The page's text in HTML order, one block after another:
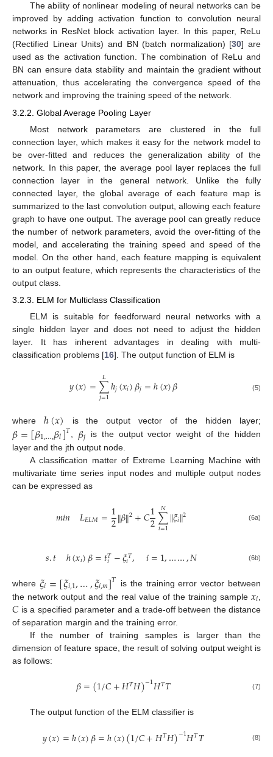
The ability of nonlinear modeling of neural networks can be
improved by adding activation function to convolution neural
networks in ResNet block activation layer. In this paper, ReLu
(Rectified Linear Units) and BN (batch normalization) [30] are
used as the activation function. The combination of ReLu and
BN can ensure data stability and maintain the gradient without
attenuation, thus accelerating the convergence speed of the
network and improving the training speed of the network.
3.2.2. Global Average Pooling Layer
Most network parameters are clustered in the full
connection layer, which makes it easy for the network model to
be over-fitted and reduces the generalization ability of the
network. In this paper, the average pool layer replaces the full
connection layer in the general network. Unlike the fully
connected layer, the global average of each feature map is
summarized to the last convolution output, allowing each feature
graph to have one output. The average pool can greatly reduce
the number of network parameters, avoid the over-fitting of the
model, and accelerating the training speed and speed of the
model. On the other hand, each feature mapping is equivalent
to an output feature, which represents the characteristics of the
output class.
3.2.3. ELM for Multiclass Classification
ELM is suitable for feedforward neural networks with a
single hidden layer and does not need to adjust the hidden
layer. It has inherent advantages in dealing with multi-
classification problems [16]. The output function of ELM is
𝑦(𝑥)=∑
𝑗=1
𝐿 ℎ𝑗(𝑥𝑖)𝛽𝑗=ℎ(𝑥)𝛽 (5)
where ℎ(𝑥) is the output vector of the hidden layer;
𝛽=[𝛽1,…,𝛽𝑙]𝑇, 𝛽𝑗
is the output vector weight of the hidden
layer and the jth output node.
A classification matter of Extreme Learning Machine with
multivariate time series input nodes and multiple output nodes
can be expressed as
𝑚𝑖𝑛 𝐿𝐸𝐿𝑀=1
2‖𝛽‖2+𝐶1
2∑
𝑖=1
𝑁‖𝜉𝑖‖2 (6a)
𝑠.𝑡 ℎ(𝑥𝑖)𝛽=𝑡𝑇
𝑖 −𝜉𝑇
𝑖, 𝑖=1,……,𝑁 (6b)
where 𝜉𝑖=[𝜉𝑖,1,…,𝜉𝑖,𝑚]𝑇 is the training error vector between
the network output and the real value of the training sample𝑥𝑖
𝐶 is a specified parameter and a trade-off between the distance
of separation margin and the training error.
If the number of training samples is larger than the
dimension of feature space, the result of solving output weight is
as follows:
𝛽=(1/𝐶+𝐻𝑇𝐻)−1𝐻𝑇𝑇 (7)
The output function of the ELM classifier is
𝑦(𝑥)=ℎ(𝑥)𝛽=ℎ(𝑥)(1/𝐶+𝐻𝑇𝐻)−1𝐻𝑇𝑇 (8)